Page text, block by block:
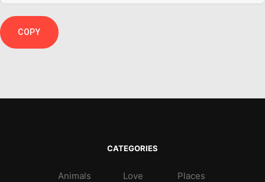
COPY
CATEGORIES
Animals
Love
Places